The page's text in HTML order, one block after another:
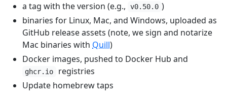
a tag with the version (e.g., v0.50.0 )
binaries for Linux, Mac, and Windows, uploaded as
GitHub release assets (note, we sign and notarize
Mac binaries with Quill)
Docker images, pushed to Docker Hub and
ghcr.io
registries
Update homebrew taps